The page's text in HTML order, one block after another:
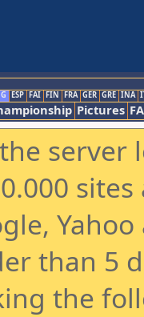
ESP FAI FIN FRA GER GRE INA
Pictures
than 5
the